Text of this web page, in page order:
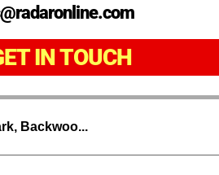
IN TOUCH
Backwoo...